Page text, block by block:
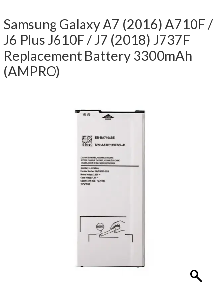
Samsung Galaxy A7 (2016) A710F /
J6 Plus J610F / J7 (2018) J737F
Replacement Battery 3300mAh
(AMPRO)